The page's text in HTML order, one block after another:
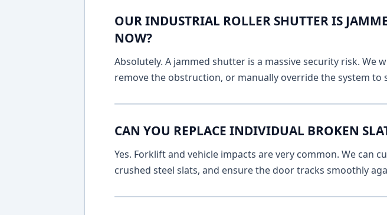
OUR INDUSTRIAL ROLLER SHUTTER IS
NOW?
Absolutely. A jammed shutter is a massive security risk.
remove the obstruction, or manually override the system to
CAN YOU REPLACE INDIVIDUAL BROKEN
Yes. Forklift and vehicle impacts are very common. We can
crushed steel slats, and ensure the door tracks smoothly